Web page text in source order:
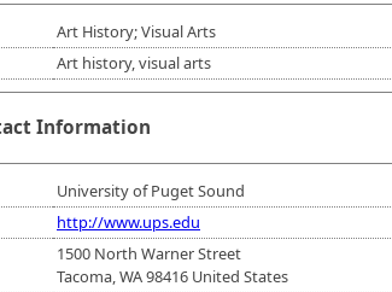
Art History; Visual Arts
Art history, visual arts
Information
University of Puget Sound
http://www.ups.edu
1500 North Warner Street
Tacoma, WA 98416 United States